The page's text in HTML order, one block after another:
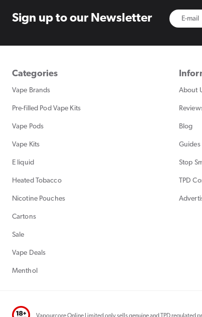
Sign up to our Newsletter
Categories
Vape Brands
Pre-filled Pod Vape Kits
Vape Pods
Vape Kits
E liquid
Heated Tobacco
Nicotine Pouches
Cartons
Sale
Vape Deals
Menthol
About
Blog
Guides
Stop
TPD